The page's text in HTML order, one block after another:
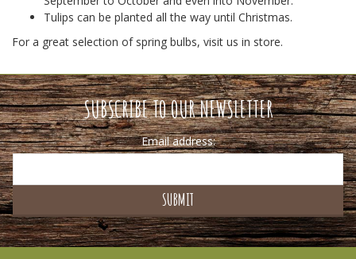
Tulips can be planted all the way until Christmas.
For a great selection of spring bulbs, visit us in store.
SUBSCRIBE TO OUR NEWSLETTER
Email address: